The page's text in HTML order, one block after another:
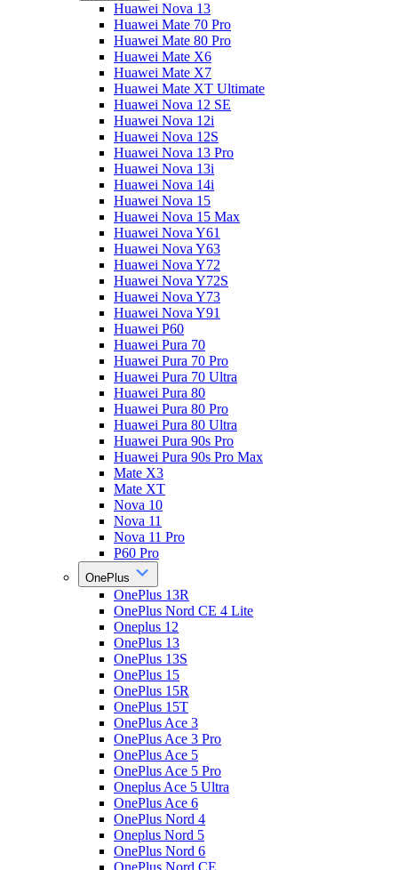
Huawei Nova 13
Huawei Mate 70 Pro
Huawei Mate 80 Pro
Huawei Mate X6
Huawei Mate X7
Huawei Mate XT Ultimate
Huawei Nova 12 SE
Huawei Nova 12i
Huawei Nova 12S
Huawei Nova 13 Pro
Huawei Nova 13i
Huawei Nova 14i
Huawei Nova 15
Huawei Nova 15 Max
Huawei Nova Y61
Huawei Nova Y63
Huawei Nova Y72
Huawei Nova Y72S
Huawei Nova Y73
Huawei Nova Y91
Huawei P60
Huawei Pura 70
Huawei Pura 70 Pro
Huawei Pura 70 Ultra
Huawei Pura 80
Huawei Pura 80 Pro
Huawei Pura 80 Ultra
Huawei Pura 90s Pro
Huawei Pura 90s Pro Max
Mate X3
Mate XT
Nova 10
Nova 11
Nova 11 Pro
P60 Pro
OnePlus
OnePlus 13R
OnePlus Nord CE 4 Lite
Oneplus 12
OnePlus 13
OnePlus 13S
OnePlus 15
OnePlus 15R
OnePlus 15T
OnePlus Ace 3
OnePlus Ace 3 Pro
OnePlus Ace 5
OnePlus Ace 5 Pro
Oneplus Ace 5 Ultra
OnePlus Ace 6
OnePlus Nord 4
Oneplus Nord 5
OnePlus Nord 6
OnePlus Nord CE